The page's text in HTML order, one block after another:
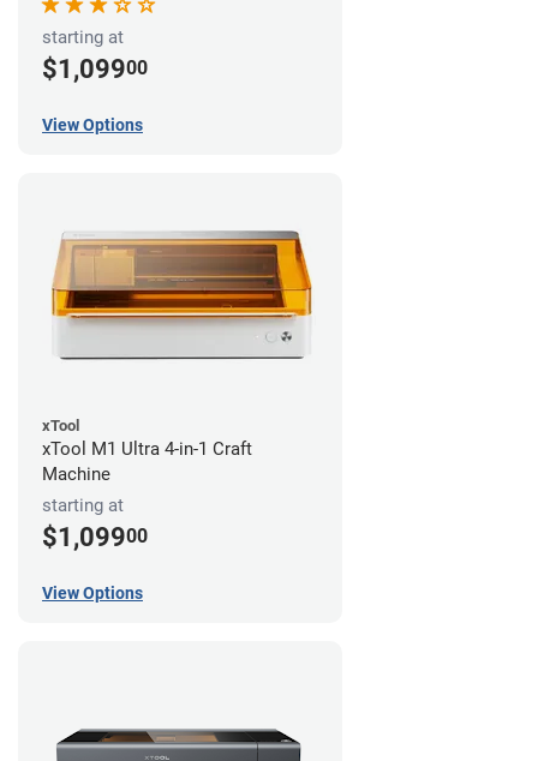
starting at
$1,09900
View Options
xTool
xTool M1 Ultra 4-in-1 Craft
Machine
starting at
$1,09900
View Options